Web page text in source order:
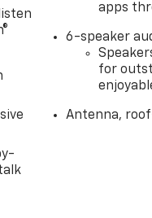
-
apps
6-speaker
for
Antenna,